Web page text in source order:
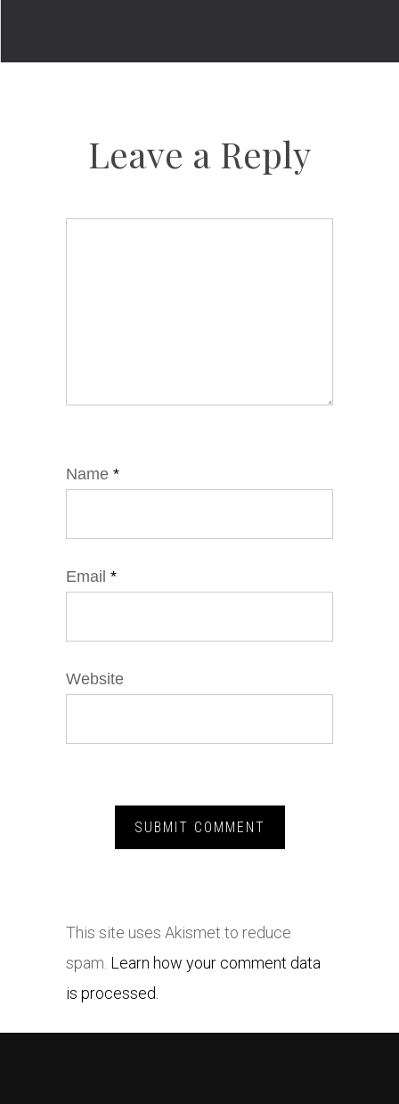
Leave a Reply
Name *
Email *
Website
This site uses Akismet to reduce
spam. Learn how your comment data
is processed.